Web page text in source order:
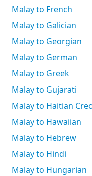
Malay to French
Malay to Galician
Malay to Georgian
Malay to German
Malay to Greek
Malay to Gujarati
Malay to Haitian
Malay to Hawaiian
Malay to Hebrew
Malay to Hindi
Malay to Hungarian